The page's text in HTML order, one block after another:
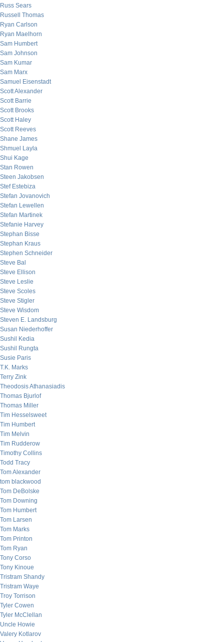
Russ Sears
Russell Thomas
Ryan Carlson
Ryan Maelhorn
Sam Humbert
Sam Johnson
Sam Kumar
Sam Marx
Samuel Eisenstadt
Scott Alexander
Scott Barrie
Scott Brooks
Scott Haley
Scott Reeves
Shane James
Shmuel Layla
Shui Kage
Stan Rowen
Steen Jakobsen
Stef Estebiza
Stefan Jovanovich
Stefan Lewellen
Stefan Martinek
Stefanie Harvey
Stephan Bisse
Stephan Kraus
Stephen Schneider
Steve Bal
Steve Ellison
Steve Leslie
Steve Scoles
Steve Stigler
Steve Wisdom
Steven E. Landsburg
Susan Niederhoffer
Sushil Kedia
Sushil Rungta
Susie Paris
T.K. Marks
Terry Zink
Theodosis Athanasiadis
Thomas Bjurlof
Thomas Miller
Tim Hesselsweet
Tim Humbert
Tim Melvin
Tim Rudderow
Timothy Collins
Todd Tracy
Tom Alexander
tom blackwood
Tom DeBolske
Tom Downing
Tom Humbert
Tom Larsen
Tom Marks
Tom Printon
Tom Ryan
Tony Corso
Tony Kinoue
Tristram Shandy
Tristram Waye
Troy Torrison
Tyler Cowen
Tyler McClellan
Uncle Howie
Valery Kotlarov